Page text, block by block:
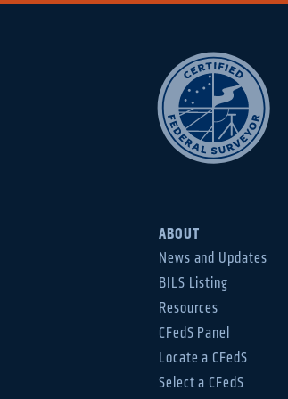
ABOUT
News and Updates
BILS Listing
Resources
CFedS Panel
Locate a CFedS
Select a CFedS